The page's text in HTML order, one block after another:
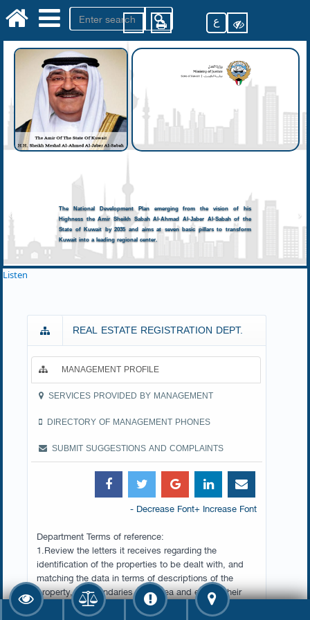
ع
The National Development Plan emerging from the vision of his
Highness the Amir Sheikh Sabah Al-Ahmad Al-Jaber Al-Sabah of the
State of Kuwait by 2035 and aims at seven basic pillars to transform
Kuwait into a leading regional center.
Listen
REAL ESTATE REGISTRATION DEPT.
MANAGEMENT PROFILE
SERVICES PROVIDED BY MANAGEMENT
DIRECTORY OF MANAGEMENT PHONES
SUBMIT SUGGESTIONS AND COMPLAINTS
+ Increase Font
- Decrease Font
Department Terms of reference:
1.Review the letters it receives regarding the
identification of the properties to be dealt with, and
matching the data in terms of descriptions of the
property, its boundaries, and area and ensure their
accuracy.